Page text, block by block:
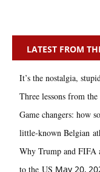
LATEST FROM
It’s the nostalgia,
Three lessons from
Game changers: how
little‑known Belgian
Why Trump and FIFA
to the US May 20,